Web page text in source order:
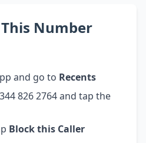
Number
and go to Recents
826 2764 and tap the
Block this Caller